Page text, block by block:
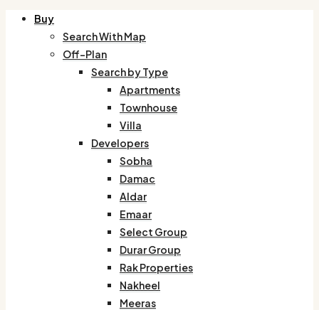
Buy
Search With Map
Off-Plan
Search by Type
Apartments
Townhouse
Villa
Developers
Sobha
Damac
Aldar
Emaar
Select Group
Durar Group
Rak Properties
Nakheel
Meeras